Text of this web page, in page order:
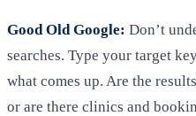
Good Old Google: Don’t
searches. Type your target
what comes up. Are the
or are there clinics and